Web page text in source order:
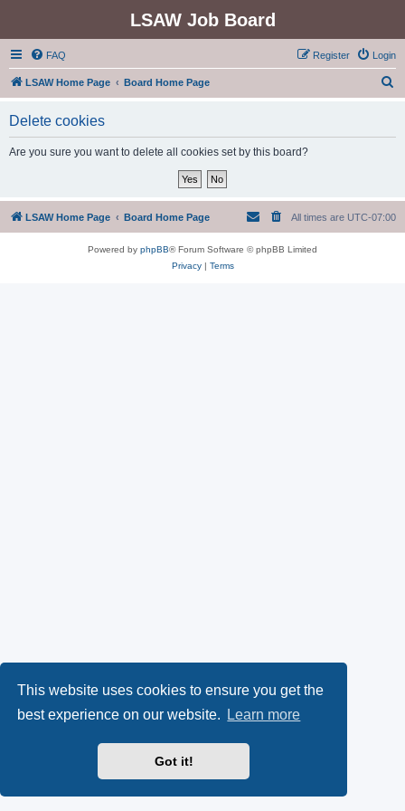
This website uses cookies to ensure you get the
best experience on our website.
Learn more
Got it!
LSAW Job Board
FAQ Login
Register
LSAW Home Page Board Home Page
Delete cookies
Are you sure you want to delete all cookies set by this board?
LSAW Home Page Board Home Page All times are UTC-07:00
Powered by phpBB® Forum Software © phpBB Limited
Privacy| Terms